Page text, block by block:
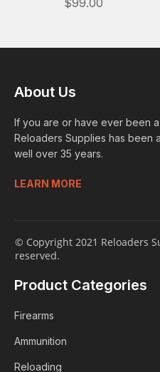
About Us
If you are or have ever been
Reloaders Supplies has been
well over 35 years.
LEARN MORE
© Copyright 2021 Reloaders
reserved.
Product Categories
Firearms
Ammunition
Reloading